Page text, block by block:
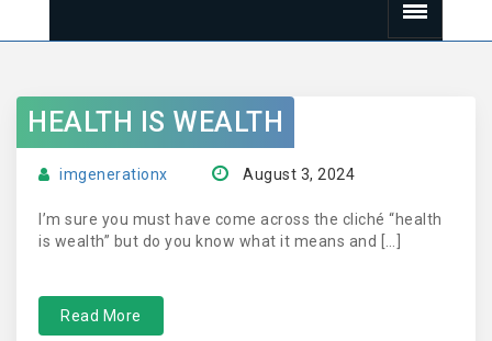
HEALTH IS WEALTH
imgenerationx August 3, 2024
I’m sure you must have come across the cliché “health
is wealth” but do you know what it means and […]
Read More